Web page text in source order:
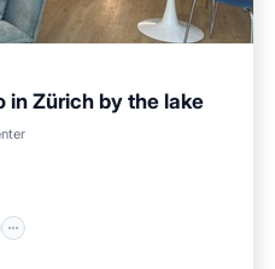
in Zürich by the lake